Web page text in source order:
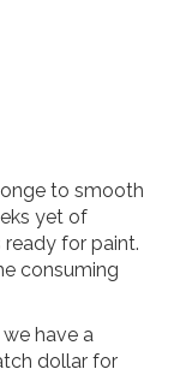
to smooth
yet of
for paint.
consuming
have a
dollar for